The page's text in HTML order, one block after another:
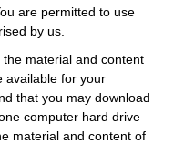
are permitted to use
by us.
material and content
available for your
that you may download
computer hard drive
material and content of